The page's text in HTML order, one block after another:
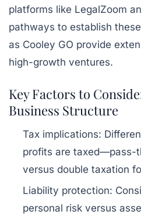
platforms like LegalZoom
pathways to establish
as Cooley GO provide
high-growth ventures.
Key Factors to
Business Structure
Tax implications:
profits are taxed—pass-
versus double taxation
Liability protection:
personal risk versus